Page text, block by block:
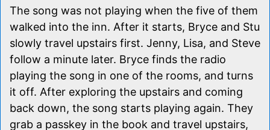
The song was not playing when the five of them
walked into the inn. After it starts, Bryce and Stu
slowly travel upstairs first. Jenny, Lisa, and Steve
follow a minute later. Bryce finds the radio
playing the song in one of the rooms, and turns
it off. After exploring the upstairs and coming
back down, the song starts playing again. They
grab a passkey in the book and travel upstairs,